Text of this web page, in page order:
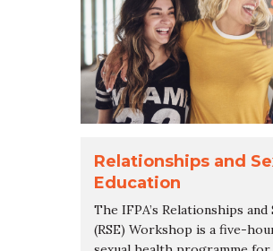
Relationships and
Education
The IFPA’s Relationships
(RSE) Workshop is a five-